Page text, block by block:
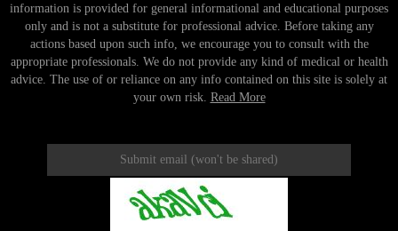
information is provided for general informational and educational purposes
only and is not a substitute for professional advice. Before taking any
actions based upon such info, we encourage you to consult with the
appropriate professionals. We do not provide any kind of medical or health
advice. The use of or reliance on any info contained on this site is solely at
your own risk. Read More